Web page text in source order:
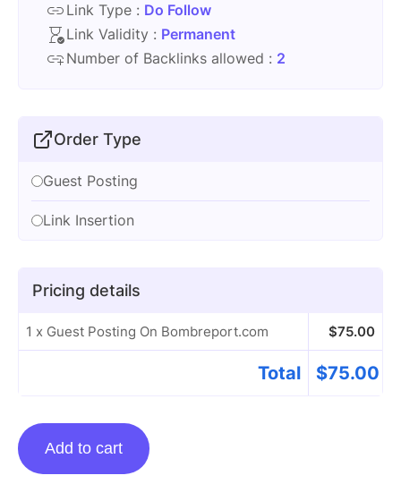
Link Type : Do Follow
Link Validity : Permanent
Number of Backlinks allowed : 2
Order Type
Guest Posting
Link Insertion
Pricing details
1 x Guest Posting On Bombreport.com $75.00
Total $75.00
Guest
Posting
Add to cart